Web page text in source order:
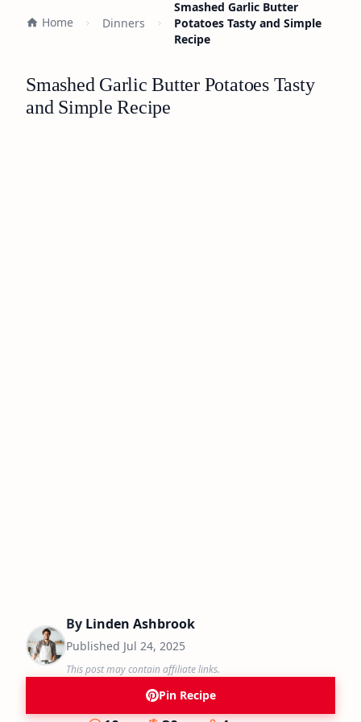
Home Dinners
Smashed Garlic Butter
Potatoes Tasty and Simple
Recipe
Smashed Garlic Butter Potatoes Tasty
and Simple Recipe
By Linden Ashbrook
Published Jul 24, 2025
This post may contain affiliate links.
Pin Recipe